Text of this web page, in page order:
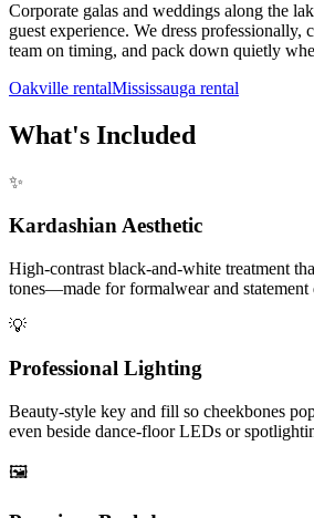
Corporate galas and weddings along the
guest experience. We dress professionally,
team on timing, and pack down quietly
Oakville rentalMississauga rental
What's Included
✨
Kardashian Aesthetic
High-contrast black-and-white treatment
tones—made for formalwear and statement
💡
Professional Lighting
Beauty-style key and fill so cheekbones
even beside dance-floor LEDs or
🖼️